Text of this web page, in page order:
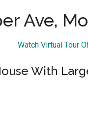
Ave,
Watch Virtual Tour
With